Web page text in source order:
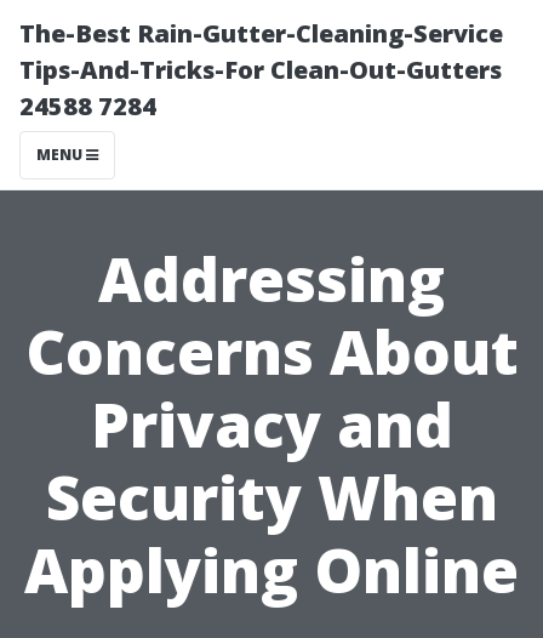
The-Best Rain-Gutter-Cleaning-Service
Tips-And-Tricks-For Clean-Out-Gutters
24588 7284
MENU
Addressing
Concerns About
Privacy and
Security When
Applying Online